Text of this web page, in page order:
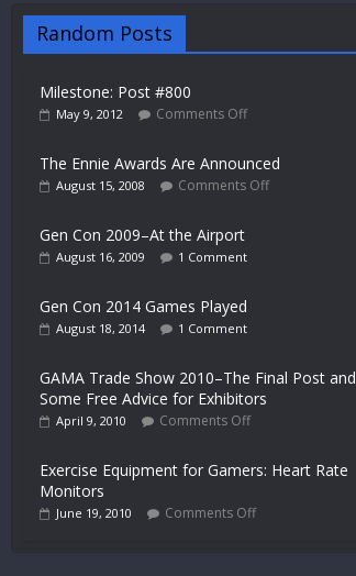
Random Posts
Milestone: Post #800
May 9, 2012 Comments Off
The Ennie Awards Are Announced
August 15, 2008 Comments Off
Gen Con 2009–At the Airport
August 16, 2009 1 Comment
Gen Con 2014 Games Played
August 18, 2014 1 Comment
GAMA Trade Show 2010–The Final Post and
Some Free Advice for Exhibitors
April 9, 2010 Comments Off
Exercise Equipment for Gamers: Heart Rate
Monitors
June 19, 2010 Comments Off